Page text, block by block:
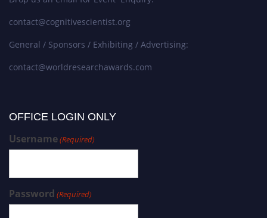
contact@cognitivescientist.org
General / Sponsors / Exhibiting / Advertising:
contact@worldresearchawards.com
OFFICE LOGIN ONLY
Username(Required)
Password (Required)